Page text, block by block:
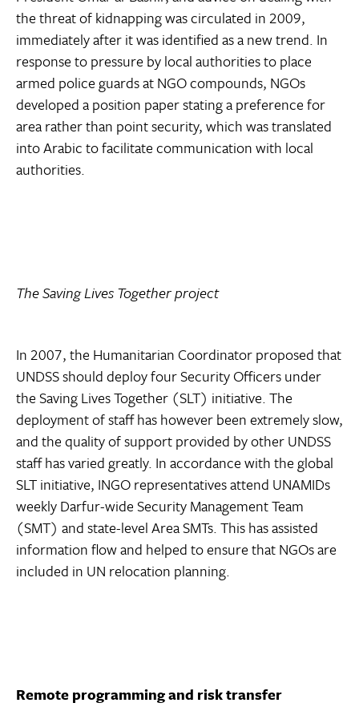
the threat of kidnapping was circulated in 2009,
immediately after it was identified as a new trend. In
response to pressure by local authorities to place
armed police guards at NGO compounds, NGOs
developed a position paper stating a preference for
area rather than point security, which was translated
into Arabic to facilitate communication with local
authorities.
The Saving Lives Together project
In 2007, the Humanitarian Coordinator proposed that
UNDSS should deploy four Security Officers under
the Saving Lives Together (SLT) initiative. The
deployment of staff has however been extremely slow,
and the quality of support provided by other UNDSS
staff has varied greatly. In accordance with the global
SLT initiative, INGO representatives attend UNAMIDs
weekly Darfur-wide Security Management Team
(SMT) and state-level Area SMTs. This has assisted
information flow and helped to ensure that NGOs are
included in UN relocation planning.
Remote programming and risk transfer